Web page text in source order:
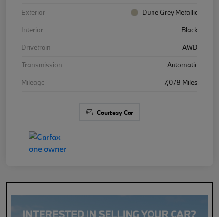
Exterior
Dune Grey Metallic
Interior
Black
Drivetrain
AWD
Transmission
Automatic
Mileage
7,078 Miles
Courtesy Car